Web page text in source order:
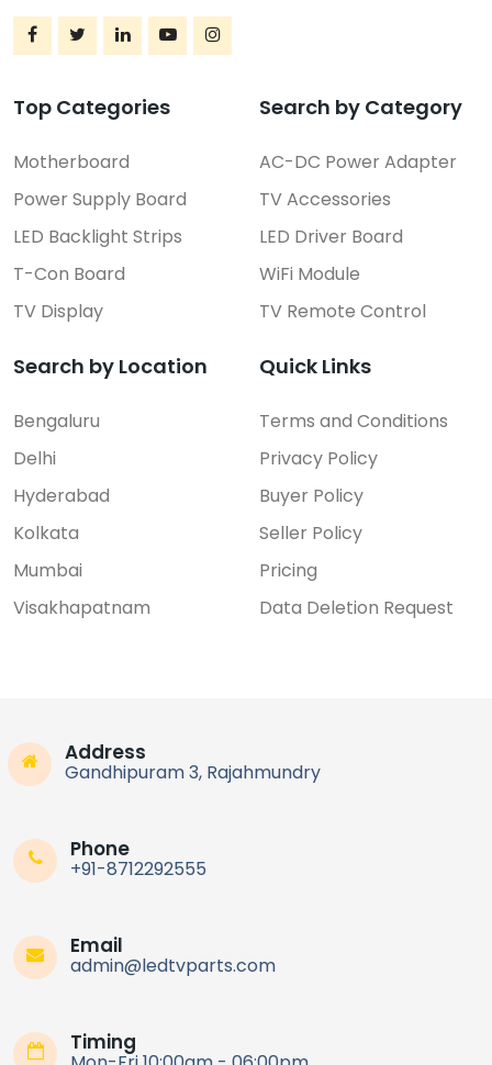
Top Categories
Motherboard
Power Supply Board
LED Backlight Strips
T-Con Board
TV Display
Search by Category
AC-DC Power Adapter
TV Accessories
LED Driver Board
WiFi Module
TV Remote Control
Search by Location
Bengaluru
Delhi
Hyderabad
Kolkata
Mumbai
Visakhapatnam
Quick Links
Terms and Conditions
Privacy Policy
Buyer Policy
Seller Policy
Pricing
Data Deletion Request
Address
Gandhipuram 3, Rajahmundry
Phone
+91-8712292555
Email
admin@ledtvparts.com
Timing